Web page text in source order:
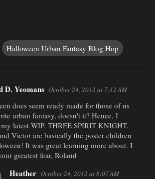
Halloween Urban Fantasy Blog Hop
D. Yeomans October 24, 2012 at 7:12 AM
does seem ready made for those of us
urban fantasy, doesn't it? Hence, I
my latest WIP, THREE SPIRIT KNIGHT.
Victor are basically the poster children
It was great learning more about. I
greatest fear, Roland
Heather October 24, 2012 at 8:07 AM